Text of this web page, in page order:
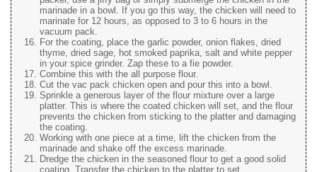
marinade in a bowl. If you go this way, the chicken will need to
marinate for 12 hours, as opposed to 3 to 6 hours in the
vacuum pack.
For the coating, place the garlic powder, onion flakes, dried
thyme, dried sage, hot smoked paprika, salt and white pepper
in your spice grinder. Zap these to a fie powder.
Combine this with the all purpose flour.
Cut the vac pack chicken open and pour this into a bowl.
Sprinkle a generous layer of the flour mixture over a large
platter. This is where the coated chicken will set, and the flour
prevents the chicken from sticking to the platter and damaging
the coating.
Working with one piece at a time, lift the chicken from the
marinade and shake off the excess marinade.
Dredge the chicken in the seasoned flour to get a good solid
coating. Transfer the chicken to the platter to set.